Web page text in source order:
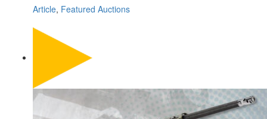
Article, Featured Auctions